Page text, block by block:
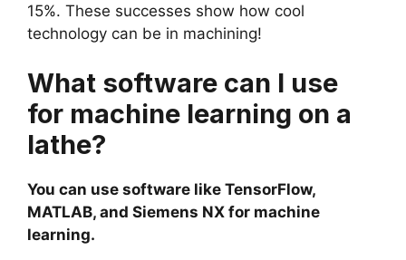
15%. These successes show how cool
technology can be in machining!
What software can I use
for machine learning on a
lathe?
You can use software like TensorFlow,
MATLAB, and Siemens NX for machine
learning.